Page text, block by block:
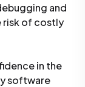
and
risk of costly
in the
software